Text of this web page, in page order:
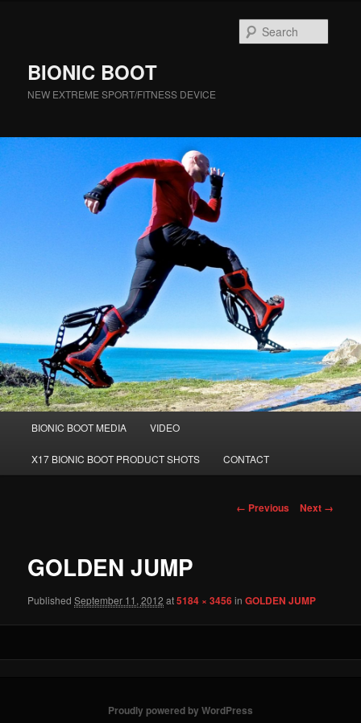
BIONIC BOOT
NEW EXTREME SPORT/FITNESS DEVICE
Skip
to
BIONIC BOOT MEDIA VIDEO
X17 BIONIC BOOT PRODUCT SHOTS CONTACT
Image
← Previous Next →
GOLDEN JUMP
PublishedSeptember 11, 2012 at5184 × 3456inGOLDEN JUMP
Proudly powered by WordPress